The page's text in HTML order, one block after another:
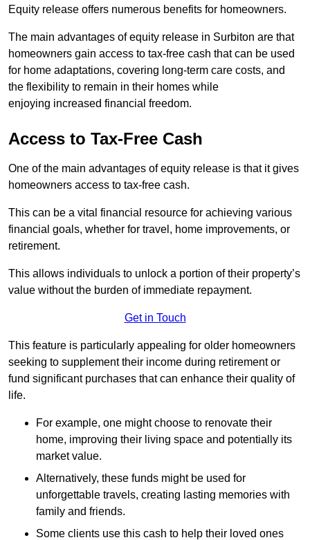
Equity release offers numerous benefits for homeowners.
The main advantages of equity release in Surbiton are that
homeowners gain access to tax-free cash that can be used
for home adaptations, covering long-term care costs, and
the flexibility to remain in their homes while
enjoying increased financial freedom.
Access to Tax-Free Cash
One of the main advantages of equity release is that it gives
homeowners access to tax-free cash.
This can be a vital financial resource for achieving various
financial goals, whether for travel, home improvements, or
retirement.
This allows individuals to unlock a portion of their property’s
value without the burden of immediate repayment.
Get in Touch
This feature is particularly appealing for older homeowners
seeking to supplement their income during retirement or
fund significant purchases that can enhance their quality of
life.
For example, one might choose to renovate their
home, improving their living space and potentially its
market value.
Alternatively, these funds might be used for
unforgettable travels, creating lasting memories with
family and friends.
Some clients use this cash to help their loved ones